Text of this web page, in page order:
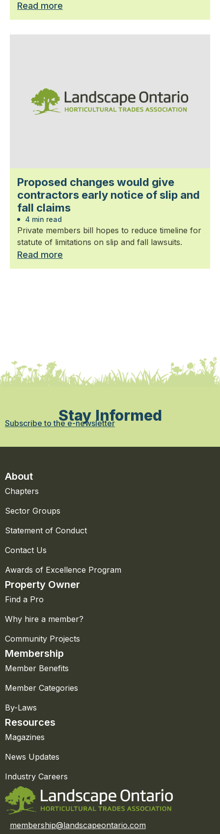
Read more
Proposed changes would give
contractors early notice of slip and
fall claims
4 min read
Private members bill hopes to reduce timeline for
statute of limitations on slip and fall lawsuits.
Read more
Stay Informed
Subscribe to the e-newsletter
About
Chapters
Sector Groups
Statement of Conduct
Contact Us
Awards of Excellence Program
Property Owner
Find a Pro
Why hire a member?
Community Projects
Membership
Member Benefits
Member Categories
By-Laws
Resources
Magazines
News Updates
Industry Careers
membership@landscapeontario.com